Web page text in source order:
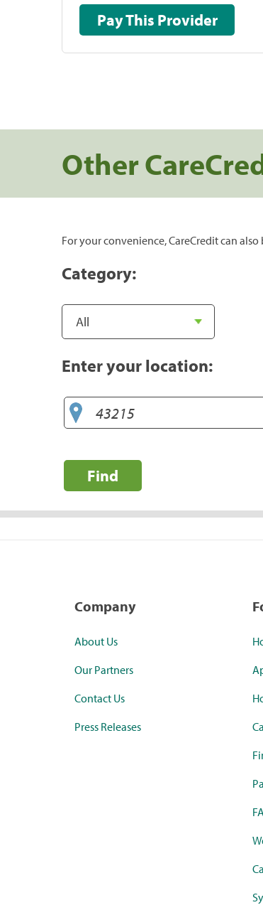
Pay This Provider
Other
For your convenience, CareCredit can
Category:
Enter your location:
Find
Company
About Us
Our Partners
Contact Us
Press Releases